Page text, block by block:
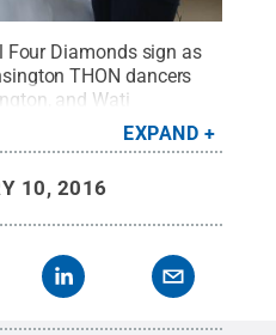
Diamonds sign as
THON dancers
and Wati
ready to dance "For the
/ Penn State.Creative
EXPAND
10, 2016